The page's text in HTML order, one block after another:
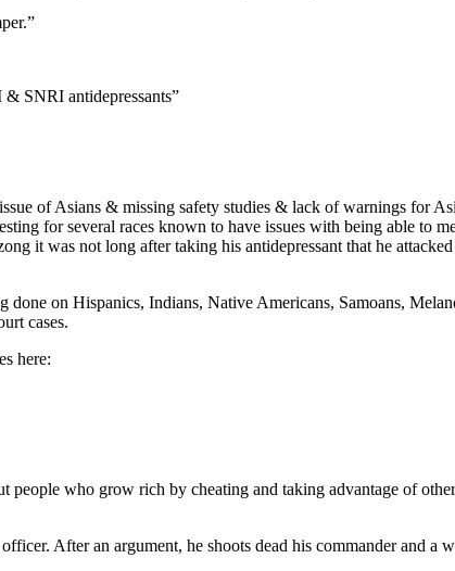
SNRI antidepressants”
of Asians & missing safety studies & lack of warnings for
for several races known to have issues with being able to
it was not long after taking his antidepressant that he
on Hispanics, Indians, Native Americans, Samoans,
cases.
here:
who grow rich by cheating and taking advantage of
After an argument, he shoots dead his commander and a